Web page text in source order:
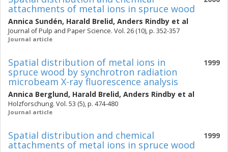
attachments of metal ions in spruce wood
Annica Sundén, Harald Brelid, Anders Rindby et al
Journal of Pulp and Paper Science. Vol. 26 (10), p. 352-357
Journal article
1999
Spatial distribution of metal ions in
spruce wood by synchrotron radiation
microbeam X-ray fluorescence analysis
Annica Berglund, Harald Brelid, Anders Rindby et al
Holzforschung. Vol. 53 (5), p. 474-480
Journal article
1999
Spatial distribution and chemical
attachments of metal ions in spruce wood